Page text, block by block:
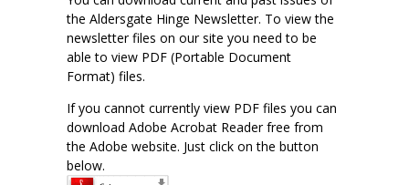
the Aldersgate Hinge Newsletter. To view the
newsletter files on our site you need to be
able to view PDF (Portable Document
Format) files.
If you cannot currently view PDF files you can
download Adobe Acrobat Reader free from
the Adobe website. Just click on the button
below.